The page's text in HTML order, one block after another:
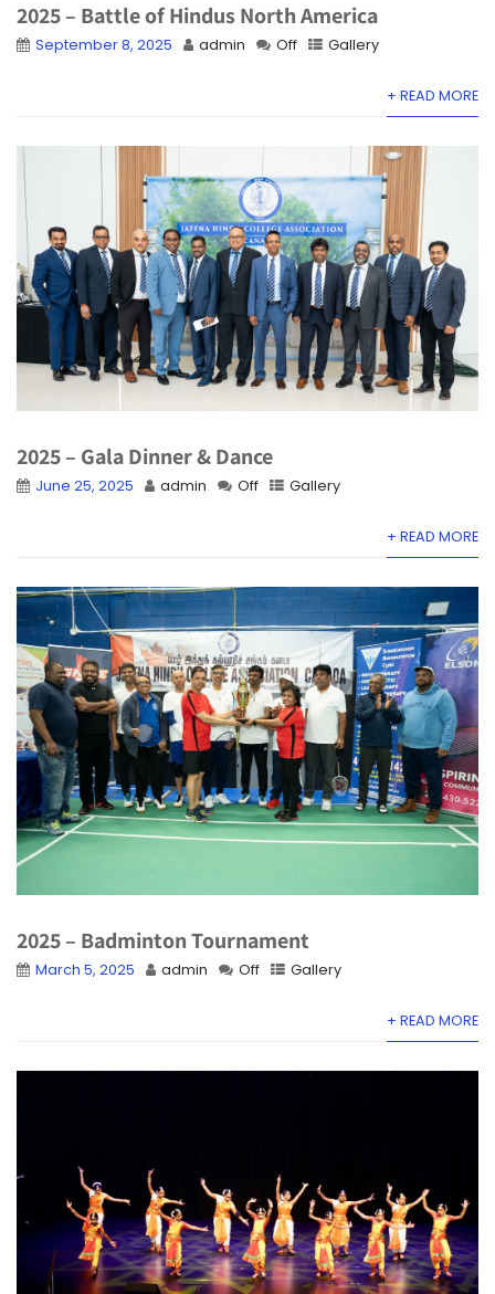
2025 – Battle of Hindus North America
September 8, 2025 admin Off Gallery
+ READ MORE
2025 – Gala Dinner & Dance
June 25, 2025 admin Off Gallery
+ READ MORE
2025 – Badminton Tournament
March 5, 2025 admin Off Gallery
+ READ MORE